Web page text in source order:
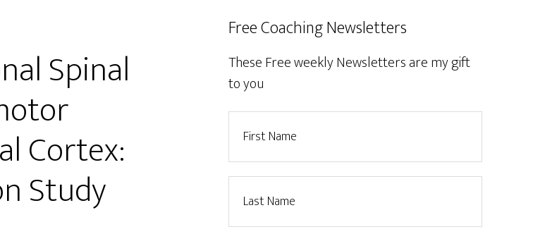
Spinal
Cortex:
Study
Free Coaching Newsletters
These Free weekly Newsletters are my gift
to you